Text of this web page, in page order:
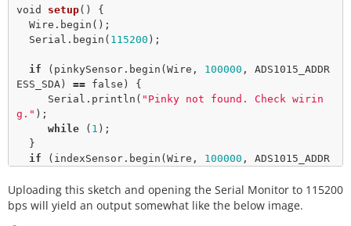
void setup() {
  Wire.
begin ();
  Serial.
begin ( 115200 );
if (pinkySensor. begin (Wire, 100000 , ADS1015_ADDR
ESS_SDA) == false ) {
     Serial.
println ( "Pinky not found. Check wirin
g." );
while ( 1 );
if (indexSensor. begin (Wire, 100000 , ADS1015_ADDR
     Serial.
println("Index not found. Check wirin
g.");
Uploading this sketch and opening the Serial Monitor to 115200
bps will yield an output somewhat like the below image.